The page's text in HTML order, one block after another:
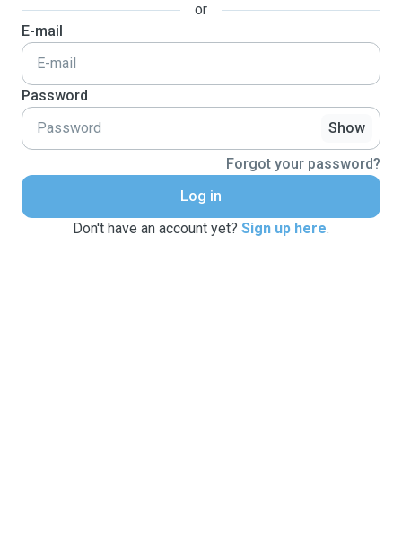
or
E-mail
Password
Show
Forgot your password?
Log in
Don't have an account yet? Sign up here.